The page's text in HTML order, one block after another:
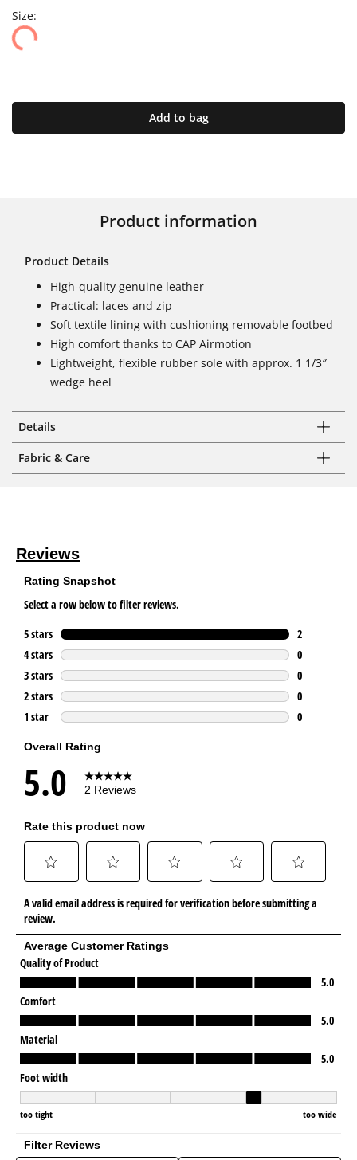
Size:
Add to bag
Product information
Product Details
High-quality genuine leather
Practical: laces and zip
Soft textile lining with cushioning removable footbed
High comfort thanks to CAP Airmotion
Lightweight, flexible rubber sole with approx. 1 1/3″
wedge heel
Details
Fabric & Care